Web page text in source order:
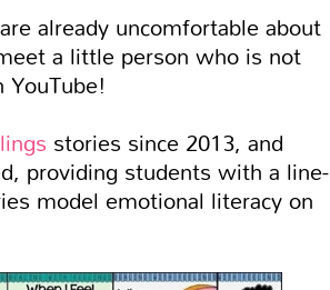
already uncomfortable about
a little person who is not
stories since 2013, and
providing students with a line-
model emotional literacy on